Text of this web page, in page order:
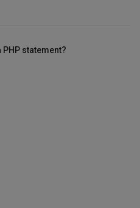
statement?